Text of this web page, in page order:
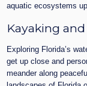
aquatic ecosystems
Kayaking
Exploring Florida’s
get up close and
meander along